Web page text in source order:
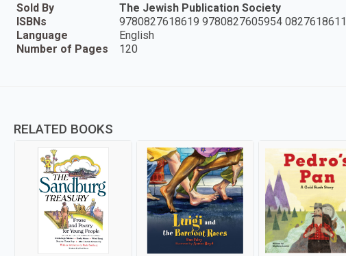
Sold By
The Jewish Publication Society
ISBNs
9780827618619 9780827605954 0827618611
Language
English
Number of Pages
120
RELATED BOOKS